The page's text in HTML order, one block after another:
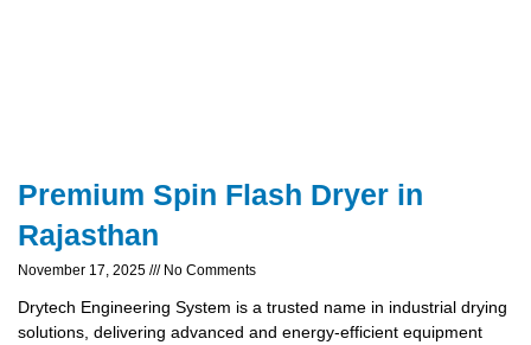
Premium Spin Flash Dryer in
Rajasthan
November 17, 2025 No Comments
Drytech Engineering System is a trusted name in industrial drying
solutions, delivering advanced and energy-efficient equipment